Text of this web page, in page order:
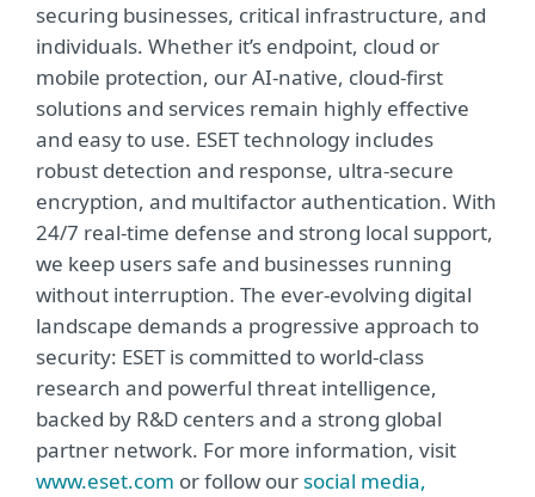
securing businesses, critical infrastructure, and
individuals. Whether it’s endpoint, cloud or
mobile protection, our AI-native, cloud-first
solutions and services remain highly effective
and easy to use. ESET technology includes
robust detection and response, ultra-secure
encryption, and multifactor authentication. With
24/7 real-time defense and strong local support,
we keep users safe and businesses running
without interruption. The ever-evolving digital
landscape demands a progressive approach to
security: ESET is committed to world-class
research and powerful threat intelligence,
backed by R&D centers and a strong global
partner network. For more information, visit
www.eset.com or follow oursocial media,